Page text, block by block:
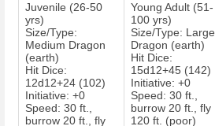
Juvenile (26-50
yrs)
Size/Type:
Medium Dragon
(earth)
Hit Dice:
12d12+24 (102)
Initiative: +0
Speed: 30 ft.,
burrow 20 ft., fly
Young Adult (51-
100 yrs)
Size/Type: Large
Dragon (earth)
Hit Dice:
15d12+45 (142)
Initiative: +0
Speed: 30 ft.,
burrow 20 ft., fly
120 ft. (poor)